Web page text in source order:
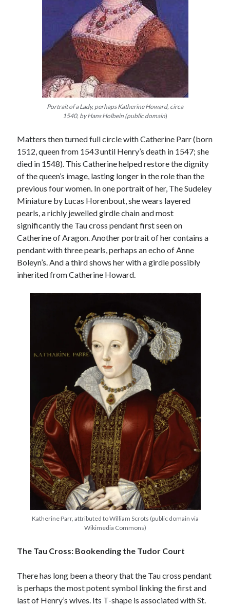
Portrait of a Lady, perhaps Katherine Howard, circa
1540, by Hans Holbein (public domain)
Matters then turned full circle with Catherine Parr (born
1512, queen from 1543 until Henry’s death in 1547; she
died in 1548). This Catherine helped restore the dignity
of the queen’s image, lasting longer in the role than the
previous four women. In one portrait of her, The Sudeley
Miniature by Lucas Horenbout, she wears layered
pearls, a richly jewelled girdle chain and most
significantly the Tau cross pendant first seen on
Catherine of Aragon. Another portrait of her contains a
pendant with three pearls, perhaps an echo of Anne
Boleyn’s. And a third shows her with a girdle possibly
inherited from Catherine Howard.
Katherine Parr, attributed to William Scrots (public domain via
Wikimedia Commons)
The Tau Cross: Bookending the Tudor Court
There has long been a theory that the Tau cross pendant
is perhaps the most potent symbol linking the first and
last of Henry’s wives. Its T-shape is associated with St.